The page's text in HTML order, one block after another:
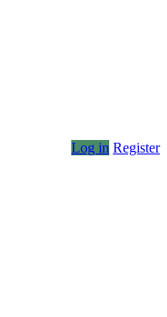
Log in Register